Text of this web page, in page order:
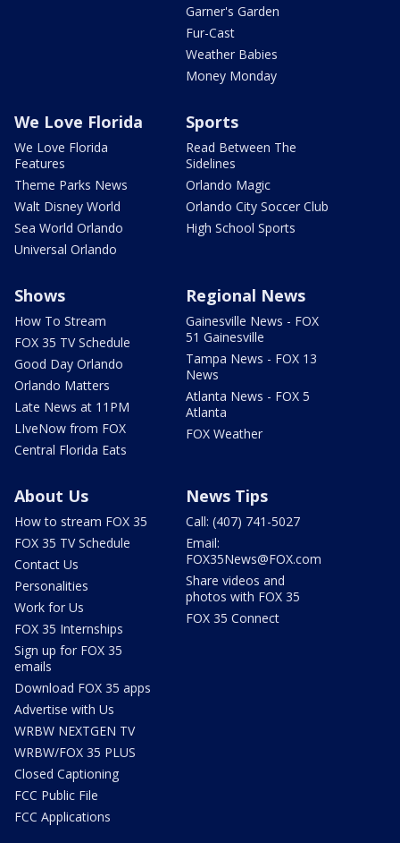
Garner's Garden
Fur-Cast
Weather Babies
Money Monday
We Love Florida
We Love Florida
Features
Theme Parks News
Walt Disney World
Sea World Orlando
Universal Orlando
Sports
Read Between The
Sidelines
Orlando Magic
Orlando City Soccer Club
High School Sports
Shows
How To Stream
FOX 35 TV Schedule
Good Day Orlando
Orlando Matters
Late News at 11PM
LIveNow from FOX
Central Florida Eats
Regional News
Gainesville News - FOX
51 Gainesville
Tampa News - FOX 13
News
Atlanta News - FOX 5
Atlanta
FOX Weather
About Us
How to stream FOX 35
FOX 35 TV Schedule
Contact Us
Personalities
Work for Us
FOX 35 Internships
Sign up for FOX 35
emails
Download FOX 35 apps
Advertise with Us
WRBW NEXTGEN TV
WRBW/FOX 35 PLUS
Closed Captioning
FCC Public File
FCC Applications
News Tips
Call: (407) 741-5027
Email:
FOX35News@FOX.com
Share videos and
photos with FOX 35
FOX 35 Connect